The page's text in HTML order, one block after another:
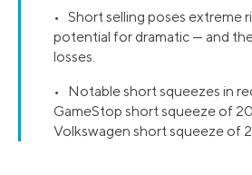
• Short selling poses extreme
potential for dramatic — and
losses.
• Notable short squeezes in
GameStop short squeeze of
Volkswagen short squeeze of